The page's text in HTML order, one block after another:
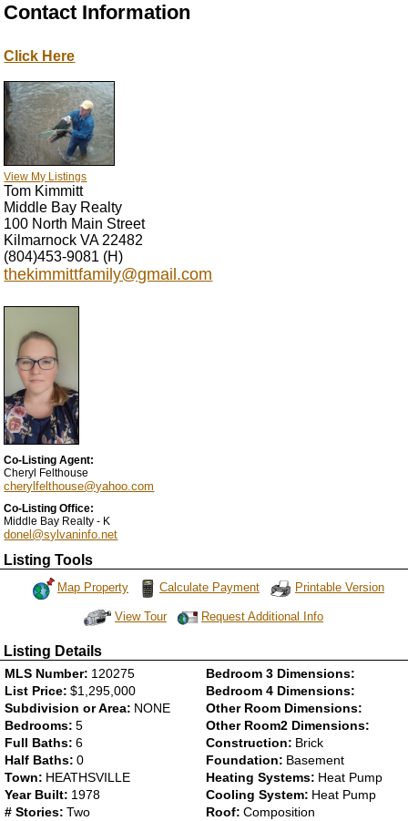
Contact Information
Click Here
View My Listings
Tom Kimmitt
Middle Bay Realty
100 North Main Street
Kilmarnock VA 22482
(804)453-9081 (H)
thekimmittfamily@gmail.com
Co-Listing Agent:
Cheryl Felthouse
cherylfelthouse@yahoo.com
Co-Listing Office:
Middle Bay Realty - K
donel@sylvaninfo.net
Listing Tools
Map Property Calculate Payment Printable Version
Click Here to view Virtual Tour
View Tour Request Additional Info
Listing Details
MLS Number: 120275
List Price: $1,295,000
Subdivision or Area: NONE
Bedrooms: 5
Full Baths: 6
Half Baths: 0
Town: HEATHSVILLE
Year Built: 1978
# Stories: Two
Bedroom 3 Dimensions:
Bedroom 4 Dimensions:
Other Room Dimensions:
Other Room2 Dimensions:
Construction: Brick
Foundation: Basement
Heating Systems: Heat Pump
Cooling System: Heat Pump
Roof: Composition